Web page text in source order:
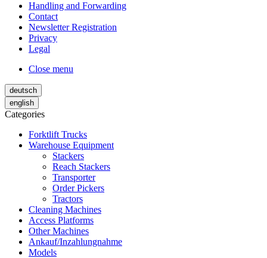
Handling and Forwarding
Contact
Newsletter Registration
Privacy
Legal
Close menu
deutsch
english
Categories
Forktlift Trucks
Warehouse Equipment
Stackers
Reach Stackers
Transporter
Order Pickers
Tractors
Cleaning Machines
Access Platforms
Other Machines
Ankauf/Inzahlungnahme
Models